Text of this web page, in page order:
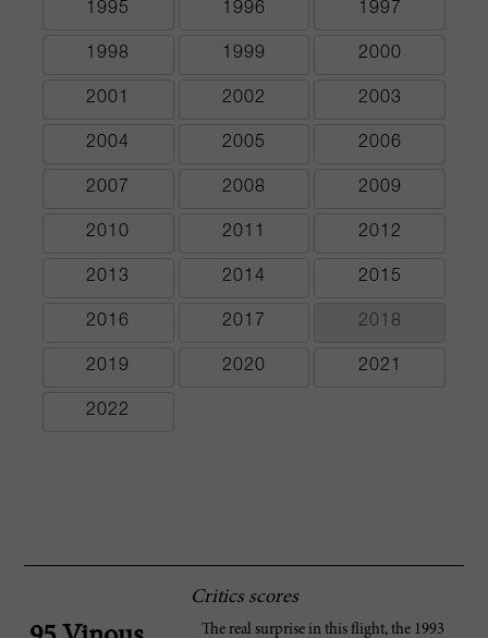
1995 1996 1997
1998 1999 2000
2001 2002 2003
2004 2005 2006
2007 2008 2009
2010 2011 2012
2013 2014 2015
2016 2017 2018
2019 2020 2021
2022
Critics scores
The real surprise in this flight, the 1993